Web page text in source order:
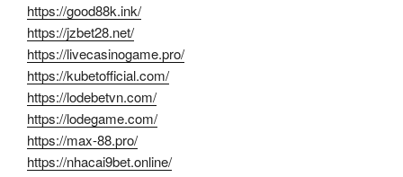
https://good88k.ink/
https://jzbet28.net/
https://livecasinogame.pro/
https://kubetofficial.com/
https://lodebetvn.com/
https://lodegame.com/
https://max-88.pro/
https://nhacai9bet.online/